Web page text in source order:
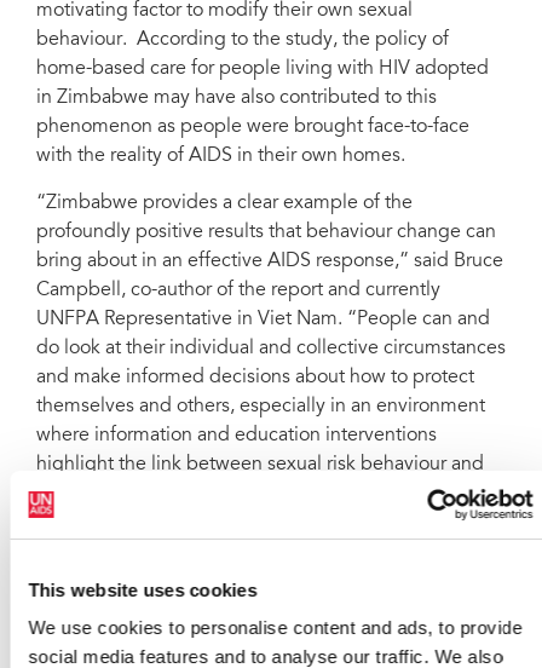
This website uses cookies
We use cookies to personalise content and ads, to provide
social media features and to analyse our traffic. We also
motivating factor to modify their own sexual
behaviour. According to the study, the policy of
home-based care for people living with HIV adopted
in Zimbabwe may have also contributed to this
phenomenon as people were brought face-to-face
with the reality of AIDS in their own homes.
“Zimbabwe provides a clear example of the
profoundly positive results that behaviour change can
bring about in an effective AIDS response,” said Bruce
Campbell, co-author of the report and currently
UNFPA Representative in Viet Nam. “People can and
do look at their individual and collective circumstances
and make informed decisions about how to protect
themselves and others, especially in an environment
where information and education interventions
highlight the link between sexual risk behaviour and
HIV.”
The authors also argue that Zimbabwe's experience
and sustained response to HIV, despite the growing
availability of antiretroviral drugs. According to
UNAIDS, globally there are still two new HIV infections